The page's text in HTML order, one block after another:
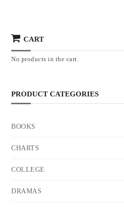
CART
No products in the cart.
PRODUCT CATEGORIES
BOOKS
CHARTS
COLLEGE
DRAMAS